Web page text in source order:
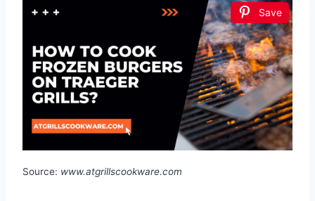
Save
Source: www.atgrillscookware.com